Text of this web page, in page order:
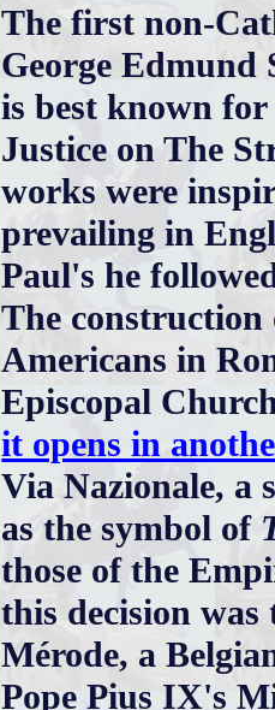
The first non-
George Edmund
is best known
Justice on The
works were
prevailing in
Paul's he
The construction
Americans in
Episcopal
it opens in
Via Nazionale, a
as the symbol of
those of the
this decision
Mérode, a
Pope Pius IX's